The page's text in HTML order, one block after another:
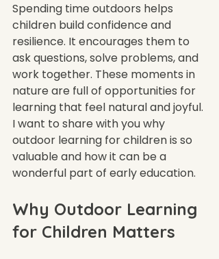
Spending time outdoors helps
children build confidence and
resilience. It encourages them to
ask questions, solve problems, and
work together. These moments in
nature are full of opportunities for
learning that feel natural and joyful.
I want to share with you why
outdoor learning for children is so
valuable and how it can be a
wonderful part of early education.
Why Outdoor Learning
for Children Matters